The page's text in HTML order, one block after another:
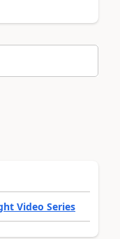
Video Series